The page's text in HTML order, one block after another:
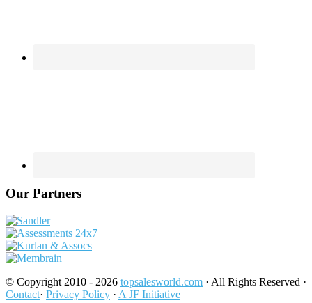
Our Partners
© Copyright 2010 - 2026 topsalesworld.com · All Rights Reserved ·
Contact· Privacy Policy · A JF Initiative